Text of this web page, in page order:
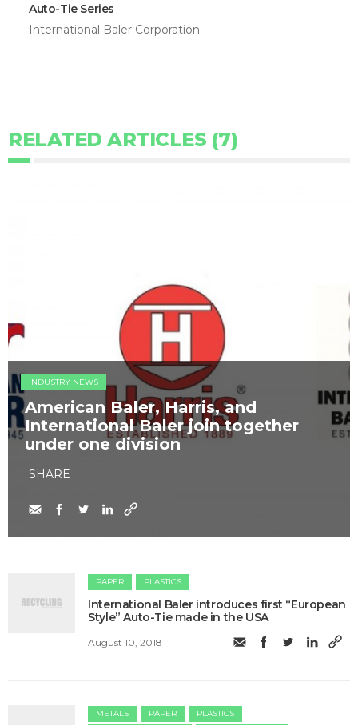
Auto-Tie Series
International Baler Corporation
RELATED ARTICLES (7)
INDUSTRY NEWS
American Baler, Harris, and
International Baler join together
under one division
SHARE
PAPER PLASTICS
International Baler introduces first “European
Style” Auto-Tie made in the USA
August 10, 2018
METALS PAPER
PLASTICS